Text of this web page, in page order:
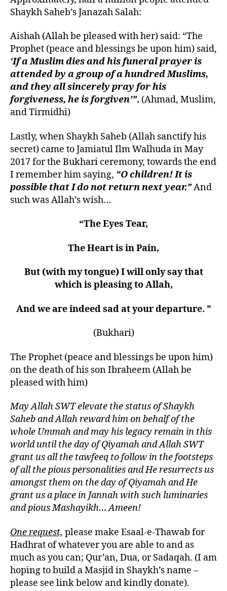
Shaykh Saheb’s Janazah Salah:
Aishah (Allah be pleased with her) said: “The
Prophet (peace and blessings be upon him) said,
‘If a Muslim dies and his funeral prayer is
attended by a group of a hundred Muslims,
and they all sincerely pray for his
forgiveness, he is forgiven’”. (Ahmad, Muslim,
and Tirmidhi)
Lastly, when Shaykh Saheb (Allah sanctify his
secret) came to Jamiatul Ilm Walhuda in May
2017 for the Bukhari ceremony, towards the end
I remember him saying, “O children! It is
possible that I do not return next year.”And
such was Allah’s wish…
“The Eyes Tear,
The Heart is in Pain,
But (with my tongue) I will only say that
which is pleasing to Allah,
And we are indeed sad at your departure. ”
(Bukhari)
The Prophet (peace and blessings be upon him)
on the death of his son Ibraheem (Allah be
pleased with him)
May Allah SWT elevate the status of Shaykh
Saheb and Allah reward him on behalf of the
whole Ummah and may his legacy remain in this
world until the day of Qiyamah and Allah SWT
grant us all the tawfeeq to follow in the footsteps
of all the pious personalities and He resurrects us
amongst them on the day of Qiyamah and He
grant us a place in Jannah with such luminaries
and pious Mashayikh… Ameen!
One request, please make Esaal-e-Thawab for
Hadhrat of whatever you are able to and as
much as you can; Qur’an, Dua, or Sadaqah. (I am
hoping to build a Masjid in Shaykh’s name –
please see link below and kindly donate).